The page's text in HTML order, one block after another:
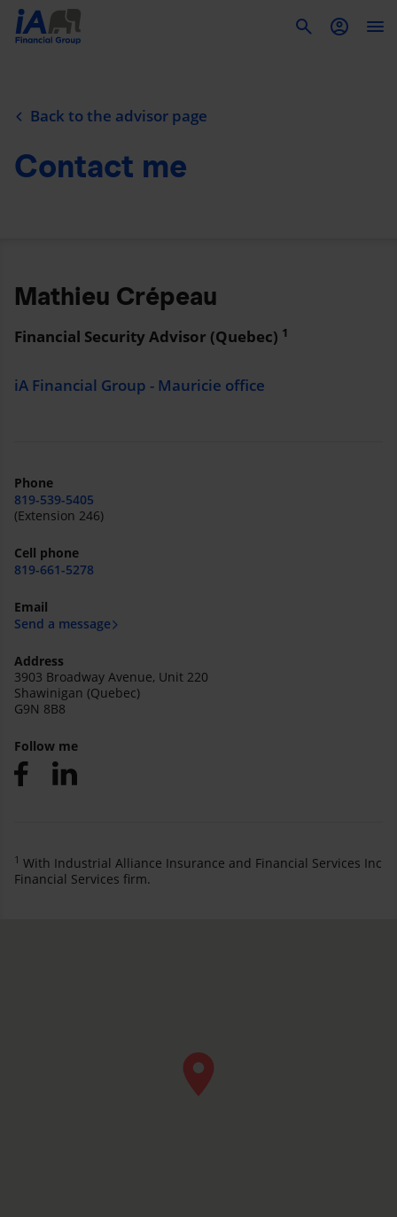
Back to the advisor page
Contact me
Mathieu Crépeau
Financial Security Advisor (Quebec) 1
iA Financial Group - Mauricie office
Phone
819-539-5405
(Extension 246)
Cell phone
819-661-5278
Email
Send a message
Address
3903 Broadway Avenue, Unit 220
Shawinigan (Quebec)
G9N 8B8
Follow me
1 With Industrial Alliance Insurance and Financial Services Inc
Financial Services firm.